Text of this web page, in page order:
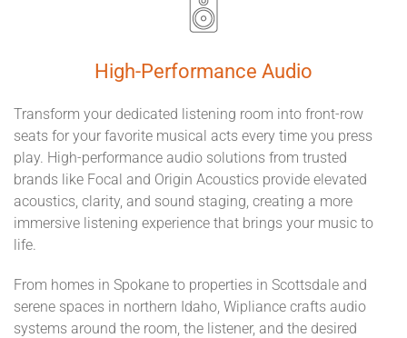
High-Performance Audio
Transform your dedicated listening room into front-row
seats for your favorite musical acts every time you press
play. High-performance audio solutions from trusted
brands like Focal and Origin Acoustics provide elevated
acoustics, clarity, and sound staging, creating a more
immersive listening experience that brings your music to
life.
From homes in Spokane to properties in Scottsdale and
serene spaces in northern Idaho, Wipliance crafts audio
systems around the room, the listener, and the desired